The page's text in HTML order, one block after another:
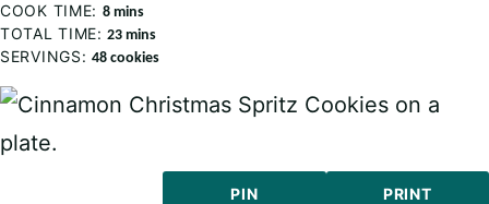
COOK TIME: 8minutes
mins
TOTAL TIME:23minutes
mins
SERVINGS: 48 cookies
PIN PRINT